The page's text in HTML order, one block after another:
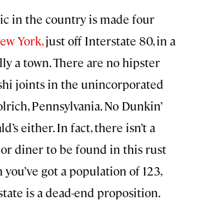
in the country is made four
York,just off Interstate 80, in a
a town. There are no hipster
joints in the unincorporated
Pennsylvania. No Dunkin’
either. In fact, there isn’t a
diner to be found in this rust
got a population of 123,
is a dead-end proposition.